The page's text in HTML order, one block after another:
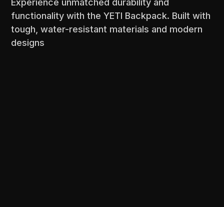
Experience unmatched durability and
functionality with the YETI Backpack. Built with
tough, water-resistant materials and modern
designs